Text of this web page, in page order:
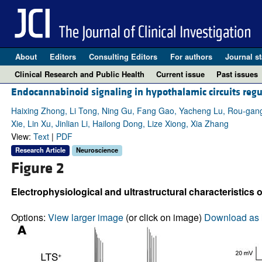
About Editors Consulting Editors For authors Journal
Clinical Research and Public Health
Current issue Past issues
Endocannabinoid signaling in hypothalamic circuits
Haixing Zhong, Li Tong, Ning Gu, Fang Gao, Yacheng Lu, Rou-
Xie, Lin Xu, Jinlian Li, Hailong Dong, Lize Xiong, Xia Zhang
View: Text| PDF
Research Article Neuroscience
Figure 2
Electrophysiological and ultrastructural characteristics
Options: View larger image(or click on image) Download